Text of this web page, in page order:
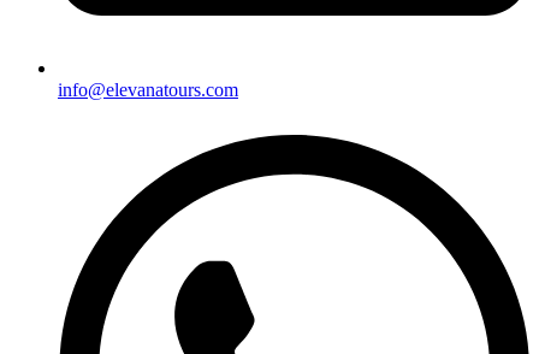
info@elevanatours.com